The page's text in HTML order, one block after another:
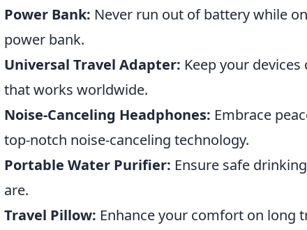
Power Bank: Never run out of battery while
power bank.
Universal Travel Adapter: Keep your
that works worldwide.
Noise-Canceling Headphones: Embrace
top-notch noise-canceling technology.
Portable Water Purifier: Ensure safe
are.
Travel Pillow: Enhance your comfort on long